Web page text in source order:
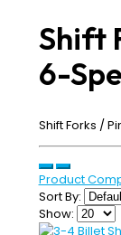
Shift
6-
Shift Forks /
Product
Sort By:
Show: